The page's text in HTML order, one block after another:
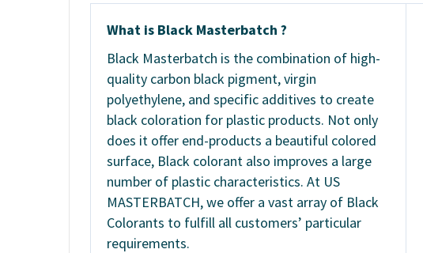
What is Black Masterbatch ?
Black Masterbatch is the combination of high-
quality carbon black pigment, virgin
polyethylene, and specific additives to create
black coloration for plastic products. Not only
does it offer end-products a beautiful colored
surface, Black colorant also improves a large
number of plastic characteristics. At US
MASTERBATCH, we offer a vast array of Black
Colorants to fulfill all customers’ particular
requirements.